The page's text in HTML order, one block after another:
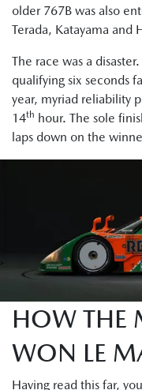
older 767B was also
Terada, Katayama and
The race was a
qualifying six seconds
year, myriad reliability
14th hour. The sole
laps down on the
HOW THE
WON LE
Having read this far,